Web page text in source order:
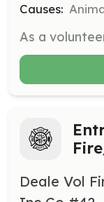
Causes:
Deale Vol